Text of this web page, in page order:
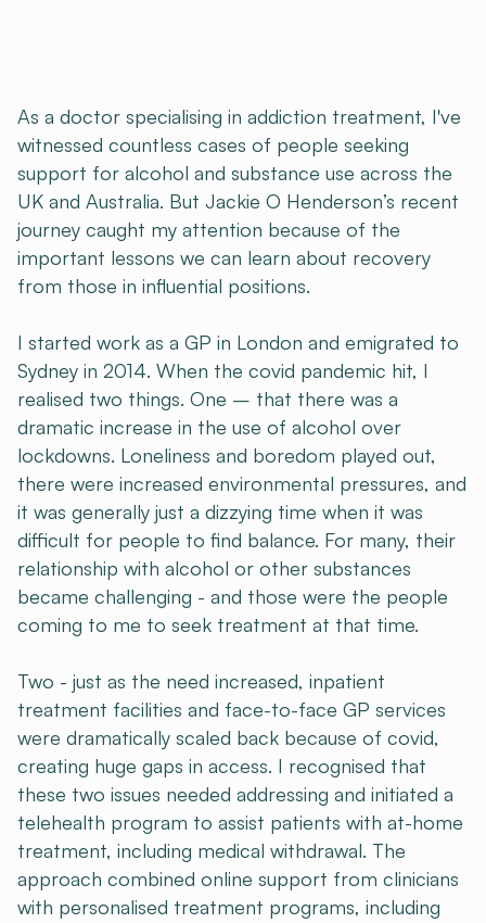
As a doctor specialising in addiction treatment, I've
witnessed countless cases of people seeking
support for alcohol and substance use across the
UK and Australia. But Jackie O Henderson’s recent
journey caught my attention because of the
important lessons we can learn about recovery
from those in influential positions.
I started work as a GP in London and emigrated to
Sydney in 2014. When the covid pandemic hit, I
realised two things. One – that there was a
dramatic increase in the use of alcohol over
lockdowns. Loneliness and boredom played out,
there were increased environmental pressures, and
it was generally just a dizzying time when it was
difficult for people to find balance. For many, their
relationship with alcohol or other substances
became challenging - and those were the people
coming to me to seek treatment at that time.
Two - just as the need increased, inpatient
treatment facilities and face-to-face GP services
were dramatically scaled back because of covid,
creating huge gaps in access. I recognised that
these two issues needed addressing and initiated a
telehealth program to assist patients with at-home
treatment, including medical withdrawal. The
approach combined online support from clinicians
with personalised treatment programs, including